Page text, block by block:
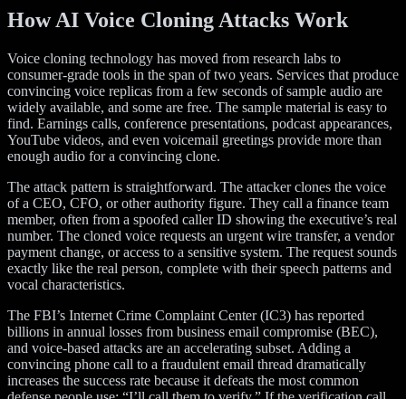
How AI Voice Cloning Attacks Work
Voice cloning technology has moved from research labs to
consumer-grade tools in the span of two years. Services that produce
convincing voice replicas from a few seconds of sample audio are
widely available, and some are free. The sample material is easy to
find. Earnings calls, conference presentations, podcast appearances,
YouTube videos, and even voicemail greetings provide more than
enough audio for a convincing clone.
The attack pattern is straightforward. The attacker clones the voice
of a CEO, CFO, or other authority figure. They call a finance team
member, often from a spoofed caller ID showing the executive’s real
number. The cloned voice requests an urgent wire transfer, a vendor
payment change, or access to a sensitive system. The request sounds
exactly like the real person, complete with their speech patterns and
vocal characteristics.
The FBI’s Internet Crime Complaint Center (IC3) has reported
billions in annual losses from business email compromise (BEC),
and voice-based attacks are an accelerating subset. Adding a
convincing phone call to a fraudulent email thread dramatically
increases the success rate because it defeats the most common